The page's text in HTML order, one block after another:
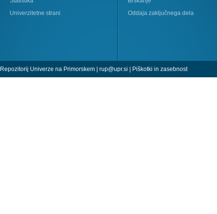
Univerzitetne strani
Oddaja zaključnega dela
Repozitorij Univerze na Primorskem | rup@upr.si | Piškotki in zasebnost